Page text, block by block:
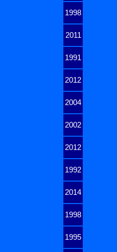
1998
2011
1991
2012
2004
2002
2012
1992
2014
1998
1995